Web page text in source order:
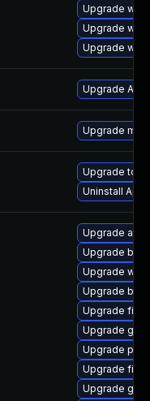
Upgrade
Upgrade
Upgrade
Upgrade
Upgrade
Upgrade to
Uninstall
Upgrade
Upgrade
Upgrade
Upgrade
Upgrade
Upgrade
Upgrade
Upgrade file-
Upgrade